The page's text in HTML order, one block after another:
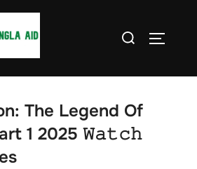
Search
The Legend Of
1 2025 𝚆𝚊𝚝𝚌𝚑